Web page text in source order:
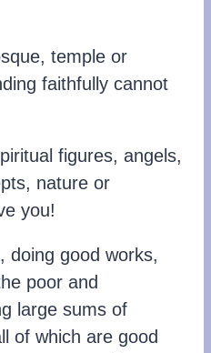
temple or
faithfully cannot
figures, angels,
nature or
you!
doing good works,
poor and
large sums of
of which are good